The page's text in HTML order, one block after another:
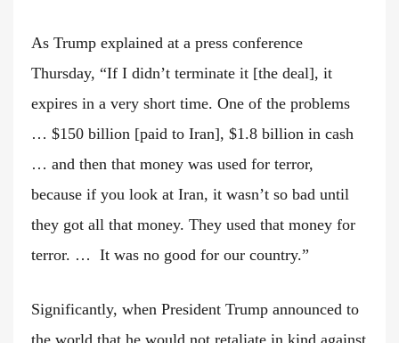
As Trump explained at a press conference
Thursday, “If I didn’t terminate it [the deal], it
expires in a very short time. One of the problems
… $150 billion [paid to Iran], $1.8 billion in cash
… and then that money was used for terror,
because if you look at Iran, it wasn’t so bad until
they got all that money. They used that money for
terror. … It was no good for our country.”
Significantly, when President Trump announced to
the world that he would not retaliate in kind against